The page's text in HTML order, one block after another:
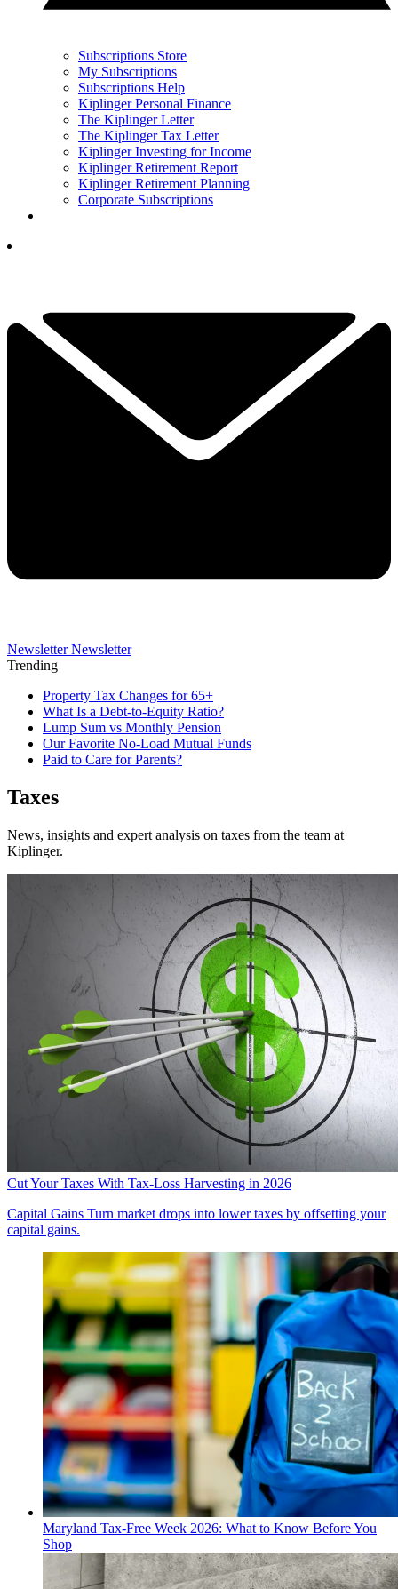
Subscriptions Store
My Subscriptions
Subscriptions Help
Kiplinger Personal Finance
The Kiplinger Letter
The Kiplinger Tax Letter
Kiplinger Investing for Income
Kiplinger Retirement Report
Kiplinger Retirement Planning
Corporate Subscriptions
Newsletter Newsletter
Trending
Property Tax Changes for 65+
What Is a Debt-to-Equity Ratio?
Lump Sum vs Monthly Pension
Our Favorite No-Load Mutual Funds
Paid to Care for Parents?
Taxes
News, insights and expert analysis on taxes from the team at
Kiplinger.
Cut Your Taxes With Tax-Loss Harvesting in 2026
Capital Gains Turn market drops into lower taxes by offsetting your
capital gains.
Maryland Tax-Free Week 2026: What to Know Before You
Shop